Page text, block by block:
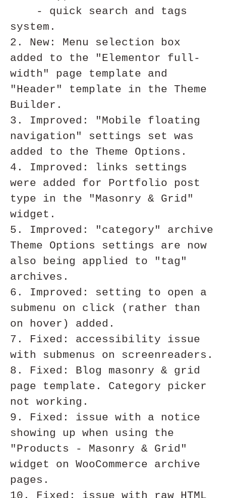
system.
2. New: Menu selection box
added to the "Elementor full-
width" page template and
"Header" template in the Theme
Builder.
3. Improved: "Mobile floating
navigation" settings set was
added to the Theme Options.
4. Improved: links settings
were added for Portfolio post
type in the "Masonry & Grid"
widget.
5. Improved: "category" archive
Theme Options settings are now
also being applied to "tag"
archives.
6. Improved: setting to open a
submenu on click (rather than
on hover) added.
7. Fixed: accessibility issue
with submenus on screenreaders.
8. Fixed: Blog masonry & grid
page template. Category picker
not working.
9. Fixed: issue with a notice
showing up when using the
"Products - Masonry & Grid"
widget on WooCommerce archive
pages.